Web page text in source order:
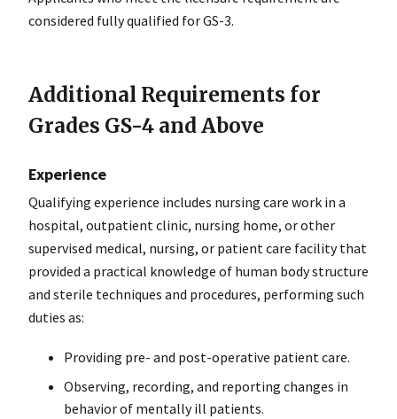
considered fully qualified for GS-3.
Additional Requirements for
Grades GS-4 and Above
Experience
Qualifying experience includes nursing care work in a
hospital, outpatient clinic, nursing home, or other
supervised medical, nursing, or patient care facility that
provided a practical knowledge of human body structure
and sterile techniques and procedures, performing such
duties as:
Providing pre- and post-operative patient care.
Observing, recording, and reporting changes in
behavior of mentally ill patients.